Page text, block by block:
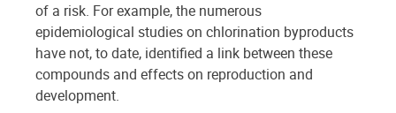
of a risk. For example, the numerous
epidemiological studies on chlorination byproducts
have not, to date, identified a link between these
compounds and effects on reproduction and
development.